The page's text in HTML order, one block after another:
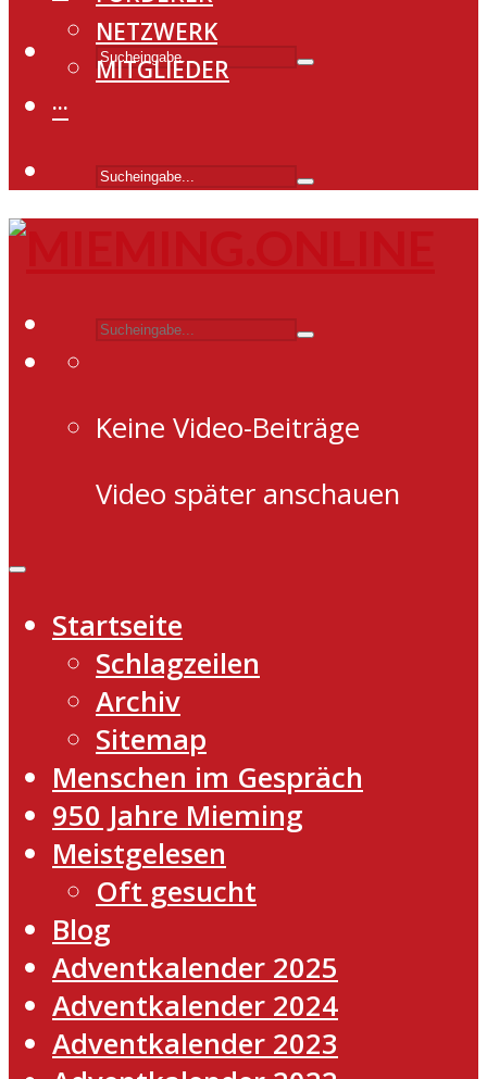
NETZWERK
MITGLIEDER
···
Keine Video-Beiträge
Video später anschauen
Startseite
Schlagzeilen
Archiv
Sitemap
Menschen im Gespräch
950 Jahre Mieming
Meistgelesen
Oft gesucht
Blog
Adventkalender 2025
Adventkalender 2024
Adventkalender 2023